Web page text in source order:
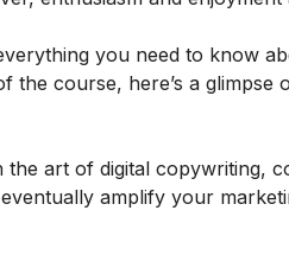
you need to know
course, here’s a glimpse
art of digital copywriting,
amplify your